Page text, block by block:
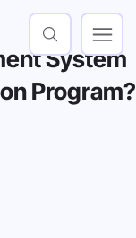
System
Program?